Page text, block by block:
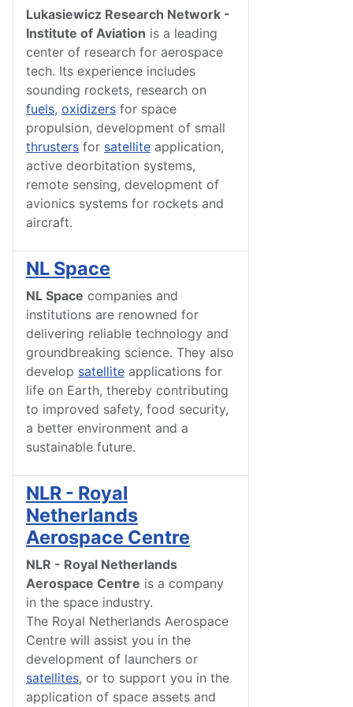
Lukasiewicz Research Network -
Institute of Aviation is a leading
center of research for aerospace
tech. Its experience includes
sounding rockets, research on
fuels, oxidizers for space
propulsion, development of small
thrusters for satellite application,
active deorbitation systems,
remote sensing, development of
avionics systems for rockets and
aircraft.
NL Space
NL Space companies and
institutions are renowned for
delivering reliable technology and
groundbreaking science. They also
develop satellite applications for
life on Earth, thereby contributing
to improved safety, food security,
a better environment and a
sustainable future.
NLR - Royal
Netherlands
Aerospace Centre
NLR - Royal Netherlands
Aerospace Centre is a company
in the space industry.
The Royal Netherlands Aerospace
Centre will assist you in the
development of launchers or
satellites, or to support you in the
application of space assets and